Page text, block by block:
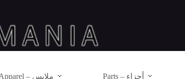
Apparel – ملابس Parts – أجزاء